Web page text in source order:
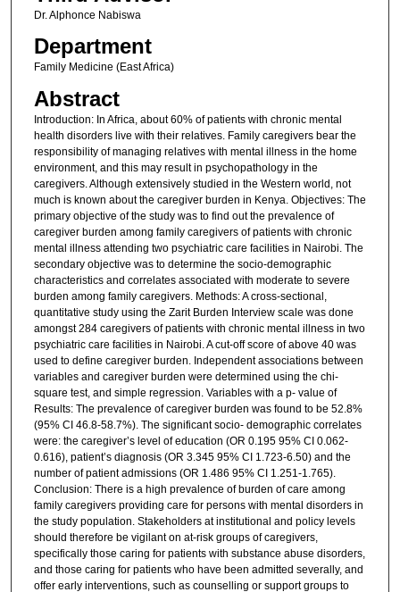
Dr. Alphonce Nabiswa
Department
Family Medicine (East Africa)
Abstract
Introduction: In Africa, about 60% of patients with chronic mental
health disorders live with their relatives. Family caregivers bear the
responsibility of managing relatives with mental illness in the home
environment, and this may result in psychopathology in the
caregivers. Although extensively studied in the Western world, not
much is known about the caregiver burden in Kenya. Objectives: The
primary objective of the study was to find out the prevalence of
caregiver burden among family caregivers of patients with chronic
mental illness attending two psychiatric care facilities in Nairobi. The
secondary objective was to determine the socio-demographic
characteristics and correlates associated with moderate to severe
burden among family caregivers. Methods: A cross-sectional,
quantitative study using the Zarit Burden Interview scale was done
amongst 284 caregivers of patients with chronic mental illness in two
psychiatric care facilities in Nairobi. A cut-off score of above 40 was
used to define caregiver burden. Independent associations between
variables and caregiver burden were determined using the chi-
square test, and simple regression. Variables with a p- value of
Results: The prevalence of caregiver burden was found to be 52.8%
(95% CI 46.8-58.7%). The significant socio- demographic correlates
were: the caregiver’s level of education (OR 0.195 95% CI 0.062-
0.616), patient’s diagnosis (OR 3.345 95% CI 1.723-6.50) and the
number of patient admissions (OR 1.486 95% CI 1.251-1.765).
Conclusion: There is a high prevalence of burden of care among
family caregivers providing care for persons with mental disorders in
the study population. Stakeholders at institutional and policy levels
should therefore be vigilant on at-risk groups of caregivers,
specifically those caring for patients with substance abuse disorders,
and those caring for patients who have been admitted severally, and
offer early interventions, such as counselling or support groups to